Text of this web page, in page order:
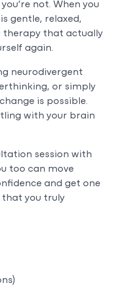
not. When you
gentle, relaxed,
therapy that actually
again.
neurodivergent
or simply
is possible.
with your brain
session with
too can move
and get one
that you truly